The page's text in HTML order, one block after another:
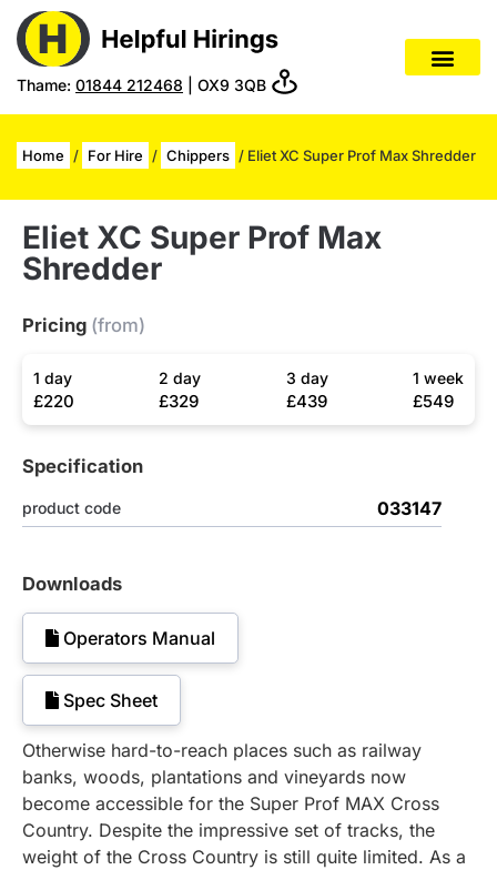
Thame: 01844 212468 | OX9 3QB
Home / For Hire / Chippers / Eliet XC Super Prof Max Shredder
Eliet XC Super Prof Max
Shredder
Pricing (from)
1 day
£220
2 day
£329
3 day
£439
1 week
£549
Specification
product code 033147
Downloads
Operators Manual
Spec Sheet
Otherwise hard-to-reach places such as railway
banks, woods, plantations and vineyards now
become accessible for the Super Prof MAX Cross
Country. Despite the impressive set of tracks, the
weight of the Cross Country is still quite limited. As a